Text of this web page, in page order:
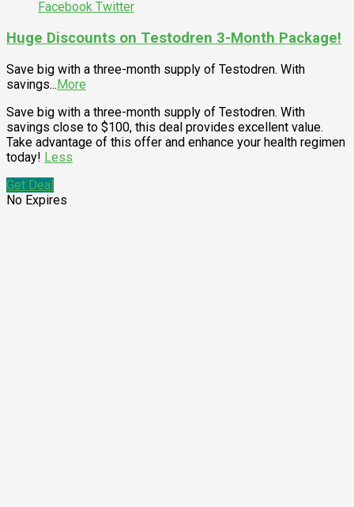
Facebook Twitter
Huge Discounts on Testodren 3-Month Package!
Save big with a three-month supply of Testodren. With
savings...More
Save big with a three-month supply of Testodren. With
savings close to $100, this deal provides excellent value.
Take advantage of this offer and enhance your health regimen
today! Less
Get Deal
No Expires